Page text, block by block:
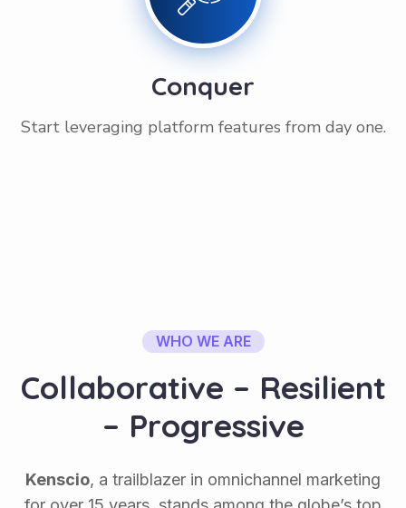
Conquer
Start leveraging platform features from day one.
WHO WE ARE
Collaborative – Resilient
– Progressive
Kenscio, a trailblazer in omnichannel marketing